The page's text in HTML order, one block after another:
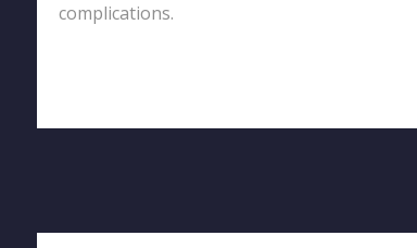
complications.